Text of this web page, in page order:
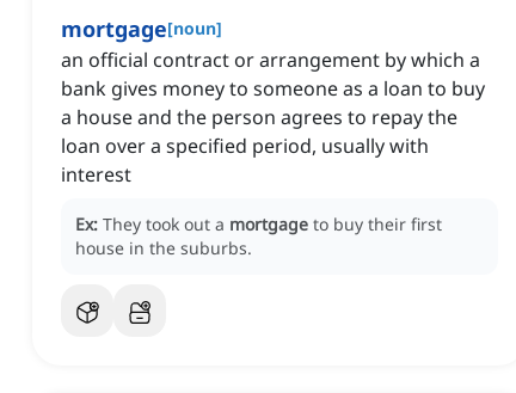
mortgage[noun]
an official contract or arrangement by which a
bank gives money to someone as a loan to buy
a house and the person agrees to repay the
loan over a specified period, usually with
interest
Ex: They took out a mortgage to buy their first
house in the suburbs.